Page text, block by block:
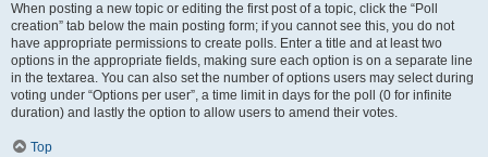
When posting a new topic or editing the first post of a topic, click the “Poll
creation” tab below the main posting form; if you cannot see this, you do not
have appropriate permissions to create polls. Enter a title and at least two
options in the appropriate fields, making sure each option is on a separate line
in the textarea. You can also set the number of options users may select during
voting under “Options per user”, a time limit in days for the poll (0 for infinite
duration) and lastly the option to allow users to amend their votes.
Top